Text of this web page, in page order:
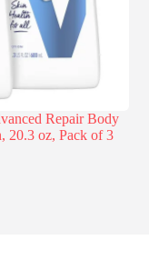
Repair Body
20.3 oz, Pack of 3